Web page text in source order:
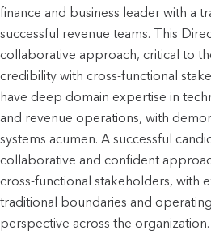
finance and business leader with a
successful revenue teams. This
collaborative approach, critical to
credibility with cross-functional
have deep domain expertise in
and revenue operations, with
systems acumen. A successful
collaborative and confident
cross-functional stakeholders, with
traditional boundaries and
perspective across the organization.